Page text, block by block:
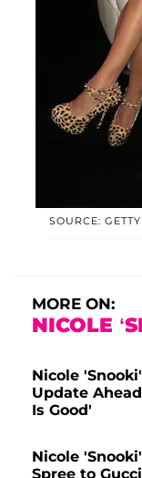
SOURCE: GETTY
MORE ON:
NICOLE
Nicole
Update
Is Good'
Nicole
Spree to